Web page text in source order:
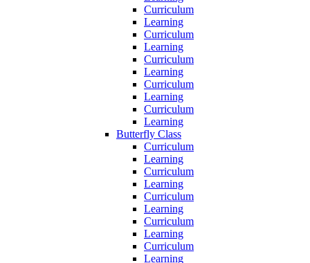
Curriculum
Learning
Curriculum
Learning
Curriculum
Learning
Curriculum
Learning
Curriculum
Learning
Butterfly Class
Curriculum
Learning
Curriculum
Learning
Curriculum
Learning
Curriculum
Learning
Curriculum
Learning